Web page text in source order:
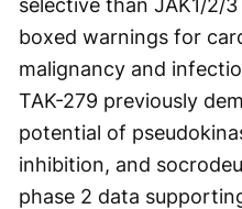
selective than JAK1/2/
boxed warnings for
malignancy and
TAK-279 previously
potential of
inhibition, and
phase 2 data